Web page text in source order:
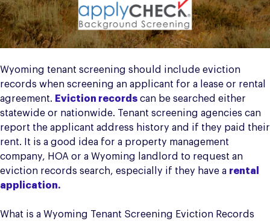
Wyoming tenant screening should include eviction
records when screening an applicant for a lease or rental
agreement. Eviction records can be searched either
statewide or nationwide. Tenant screening agencies can
report the applicant address history and if they paid their
rent. It is a good idea for a property management
company, HOA or a Wyoming landlord to request an
eviction records search, especially if they have a rental
application.
What is a Wyoming Tenant Screening Eviction Records